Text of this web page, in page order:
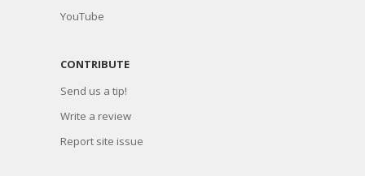
YouTube
CONTRIBUTE
Send us a tip!
Write a review
Report site issue